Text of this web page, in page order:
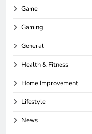
Game
Gaming
General
Health & Fitness
Home Improvement
Lifestyle
News